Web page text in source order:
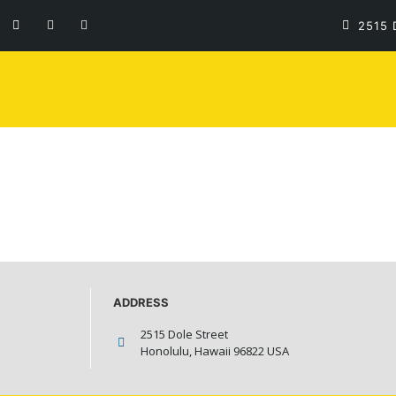
2515
ADDRESS
2515 Dole Street
Honolulu, Hawaii 96822 USA